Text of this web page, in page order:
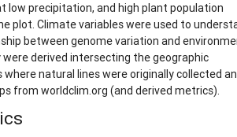
low precipitation, and high plant population
plot. Climate variables were used to
between genome variation and
were derived intersecting the geographic
where natural lines were originally collected
from worldclim.org (and derived metrics).